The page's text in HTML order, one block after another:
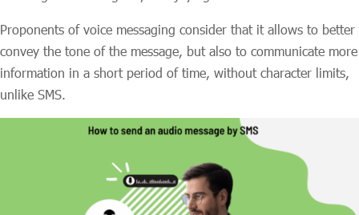
Proponents of voice messaging consider that it allows to better
convey the tone of the message, but also to communicate more
information in a short period of time, without character limits,
unlike SMS.